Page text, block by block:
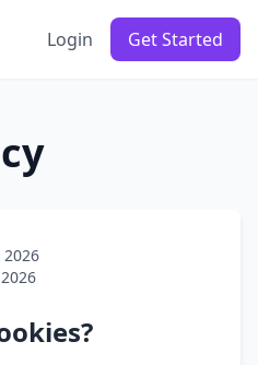
Login Get Started